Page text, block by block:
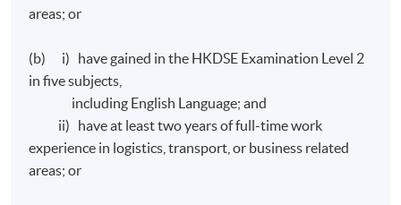
Assessment
All coursework of the programme will be conducted in
English.
The mode of assessment will be generally based on a
combination of courseworks (including assignments
areas; or
(b) i) have gained in the HKDSE Examination Level 2
in five subjects,
including English Language; and
ii) have at least two years of full-time work
experience in logistics, transport, or business related
areas; or